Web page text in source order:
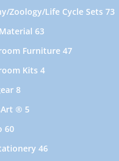
products
Zoology/Life Cycle Sets 7373
6363
products
Furniture 4747
Kits 44
88
products
® 55
6060
products
4646